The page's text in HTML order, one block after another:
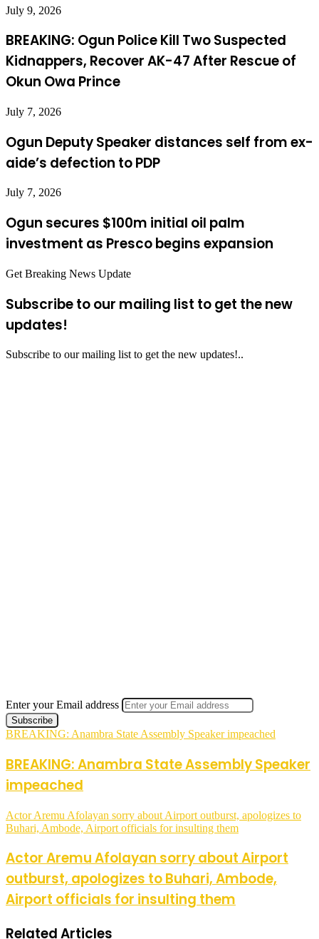
July 9, 2026
BREAKING: Ogun Police Kill Two Suspected
Kidnappers, Recover AK-47 After Rescue of
Okun Owa Prince
July 7, 2026
Ogun Deputy Speaker distances self from ex-
aide’s defection to PDP
July 7, 2026
Ogun secures $100m initial oil palm
investment as Presco begins expansion
Get Breaking News Update
Subscribe to our mailing list to get the new
updates!
Subscribe to our mailing list to get the new updates!..
Enter your Email address
BREAKING: Anambra State Assembly Speaker impeached
BREAKING: Anambra State Assembly Speaker
impeached
Actor Aremu Afolayan sorry about Airport outburst, apologizes to
Buhari, Ambode, Airport officials for insulting them
Actor Aremu Afolayan sorry about Airport
outburst, apologizes to Buhari, Ambode,
Airport officials for insulting them
Related Articles